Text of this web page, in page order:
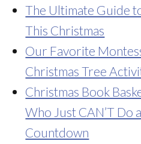
The Ultimate Guide
This Christmas
Our Favorite
Christmas Tree
Christmas Book
Who Just CAN’T Do
Countdown